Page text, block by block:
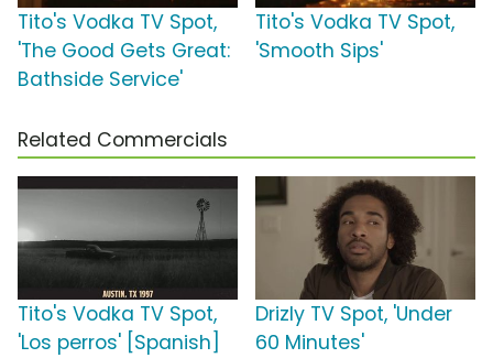
Tito's Vodka TV Spot,
'The Good Gets Great:
Bathside Service'
Tito's Vodka TV Spot,
'Smooth Sips'
Related Commercials
Tito's Vodka TV Spot,
'Los perros' [Spanish]
Drizly TV Spot, 'Under
60 Minutes'